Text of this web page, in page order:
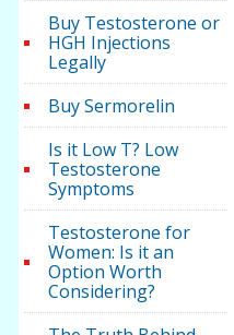
Buy Testosterone or
HGH Injections
Legally
Buy Sermorelin
Is it Low T? Low
Testosterone
Symptoms
Testosterone for
Women: Is it an
Option Worth
Considering?